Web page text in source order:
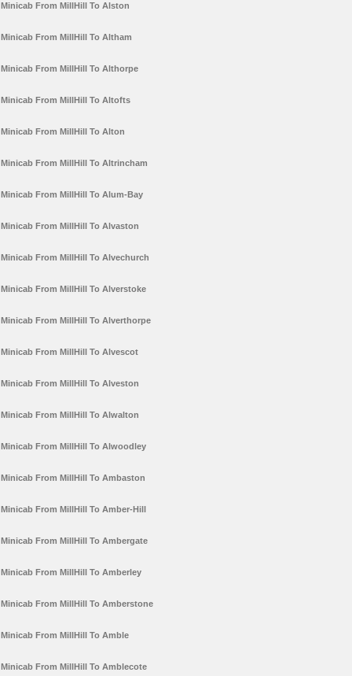
Minicab From MillHill To Alston
Minicab From MillHill To Altham
Minicab From MillHill To Althorpe
Minicab From MillHill To Altofts
Minicab From MillHill To Alton
Minicab From MillHill To Altrincham
Minicab From MillHill To Alum-Bay
Minicab From MillHill To Alvaston
Minicab From MillHill To Alvechurch
Minicab From MillHill To Alverstoke
Minicab From MillHill To Alverthorpe
Minicab From MillHill To Alvescot
Minicab From MillHill To Alveston
Minicab From MillHill To Alwalton
Minicab From MillHill To Alwoodley
Minicab From MillHill To Ambaston
Minicab From MillHill To Amber-Hill
Minicab From MillHill To Ambergate
Minicab From MillHill To Amberley
Minicab From MillHill To Amberstone
Minicab From MillHill To Amble
Minicab From MillHill To Amblecote